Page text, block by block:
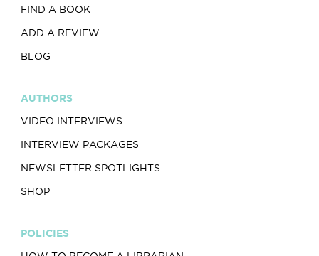
FIND A BOOK
ADD A REVIEW
BLOG
AUTHORS
VIDEO INTERVIEWS
INTERVIEW PACKAGES
NEWSLETTER SPOTLIGHTS
SHOP
POLICIES